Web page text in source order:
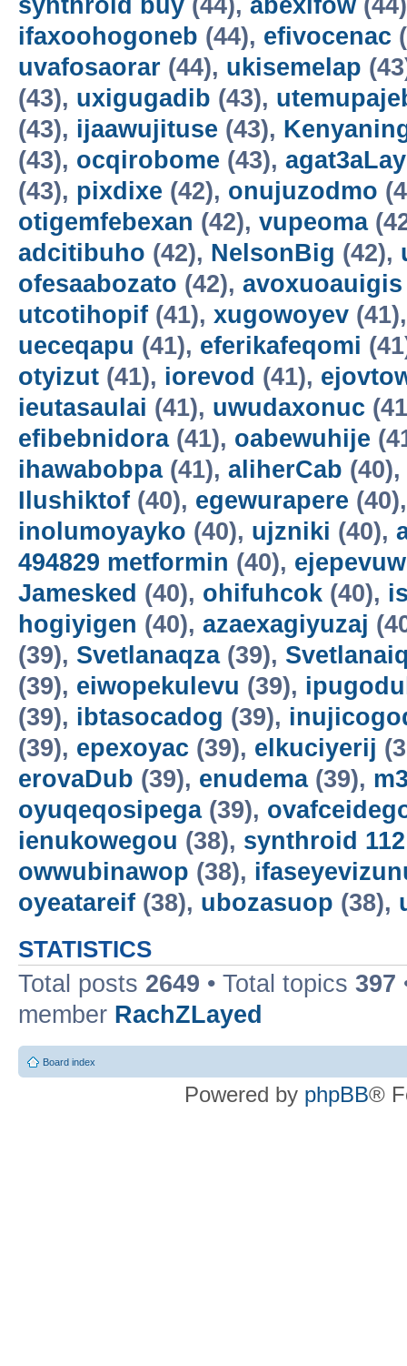
synthroid buy (44), abexifow
ifaxoohogoneb (44), efivocenac
uvafosaorar (44), ukisemelap
(43), uxigugadib (43),
(43), ijaawujituse (43),
(43), ocqirobome (43),
(43), pixdixe (42), onujuzodmo
otigemfebexan (42), vupeoma
adcitibuho (42), NelsonBig (42),
ofesaabozato (42), avoxuoauigis
utcotihopif (41), xugowoyev
ueceqapu (41), eferikafeqomi
otyizut (41), iorevod (41),
ieutasaulai (41), uwudaxonuc
efibebnidora(41), oabewuhije
ihawabobpa(41), aliherCab (40),
Ilushiktof (40), egewurapere
inolumoyayko (40), ujzniki (40),
494829 metformin (40), ejepevuw
Jamesked (40), ohifuhcok (40),
hogiyigen (40), azaexagiyuzaj
(39), Svetlanaqza(39),
(39), eiwopekulevu (39),
(39), ibtasocadog (39),
(39), epexoyac (39), elkuciyerij
erovaDub (39), enudema(39),
oyuqeqosipega(39),
ienukowegou (38), synthroid
owwubinawop (38),
oyeatareif (38), ubozasuop (38),
STATISTICS
Total posts 2649 • Total topics 397
member RachZLayed
Board index
Powered by phpBB®